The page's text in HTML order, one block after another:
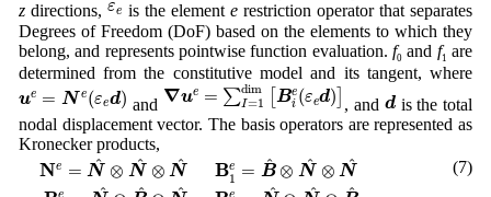
zdirections,εe is the element erestriction operator that separates
Degrees of Freedom (DoF) based on the elements to which they
belong, and represents pointwise function evaluation.f0 and f1 are
determined from the constitutive model and its tangent, where
ue = N e(εed)
e= e(εed
and ∇ue = ∑dim
I=1 Be
i (εed)
∇ue=∑I=1dim[Bie(ε ed)]
, and d
dis the total
nodal displacement vector. The basis operators are represented as
Kronecker products,
Ne = ^
N ⊗ ^
N ⊗ ^
N Be
1 = ^
B ⊗ ^
N ⊗ ^
N
Ne= ⊗N ⊗N ^ B1e ^⊗N ⊗N B2e N^⊗ =N
(7)